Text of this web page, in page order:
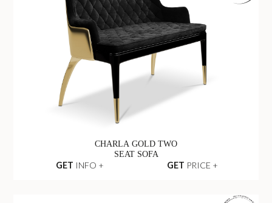
CHARLA GOLD TWO
SEAT SOFA
GET INFO + GET PRICE +